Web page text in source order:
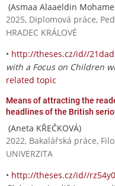
(Asmaa Alaaeldin
2025, Diplomová práce,
HRADEC KRÁLOVÉ
• http://theses.cz/id//
with a Focus on Children
related topic
Means of attracting the
headlines of the British
(Aneta KŘEČKOVÁ)
2022, Bakalářská práce,
UNIVERZITA
• http://theses.cz/id//